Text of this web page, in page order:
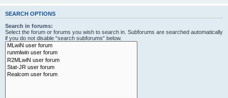
SEARCH OPTIONS
Search in forums:
Select the forum or forums you wish to search in. Subforums are searched automatically
if you do not disable “search subforums“ below.